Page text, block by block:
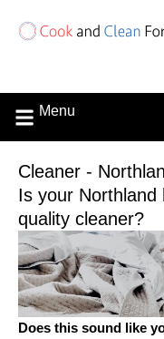
Menu
Cleaner -
Is your Northland
quality cleaner?
Does this sound like